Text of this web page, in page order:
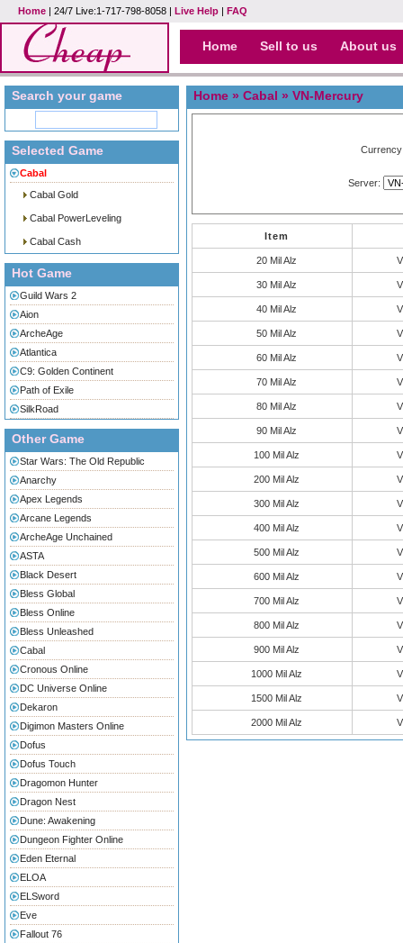
Home | 24/7 Live:1-717-798-8058 | Live Help | FAQ
Home Sell to us About us
Search your game
Selected Game
Cabal
Cabal Gold
Cabal PowerLeveling
Cabal Cash
Hot Game
Guild Wars 2
Aion
ArcheAge
Atlantica
C9: Golden Continent
Path of Exile
SilkRoad
Other Game
Star Wars: The Old Republic
Anarchy
Apex Legends
Arcane Legends
ArcheAge Unchained
ASTA
Black Desert
Bless Global
Bless Online
Bless Unleashed
Cabal
Cronous Online
DC Universe Online
Dekaron
Digimon Masters Online
Dofus
Dofus Touch
Dragomon Hunter
Dragon Nest
Dune: Awakening
Dungeon Fighter Online
Eden Eternal
ELOA
ELSword
Eve
Fallout 76
Home » Cabal » VN-Mercury
Server:
Item
20 Mil Alz
30 Mil Alz
40 Mil Alz
50 Mil Alz
60 Mil Alz
70 Mil Alz
80 Mil Alz
90 Mil Alz
100 Mil Alz
200 Mil Alz
300 Mil Alz
400 Mil Alz
500 Mil Alz
600 Mil Alz
700 Mil Alz
800 Mil Alz
900 Mil Alz
1000 Mil Alz
1500 Mil Alz
2000 Mil Alz